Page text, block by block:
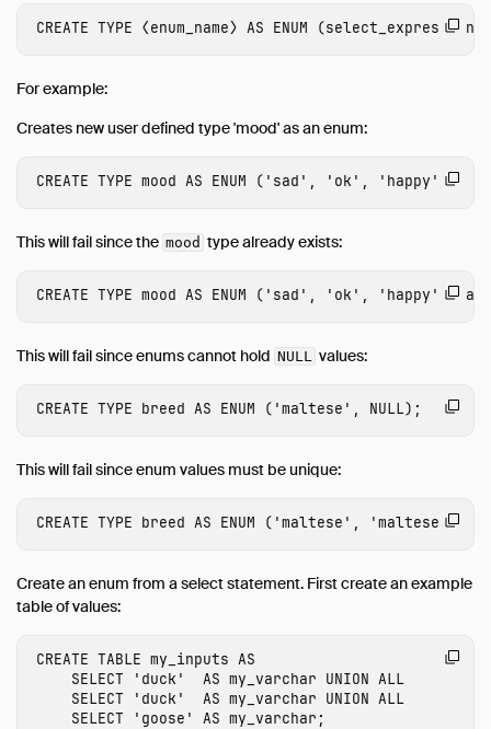
Text
Time Zones
Expressions
Constraints
Meta Queries
DuckDB's SQL Dialect
Configuration
Guides
Development
Sitemap
Why DuckDB
CREATE TYPE ⟨enum_name⟩ AS ENUM (select_expression
For example:
Creates new user defined type 'mood' as an enum:
CREATE TYPE mood AS ENUM ( 'sad' , 'ok' , 'happy' );
This will fail since the mood type already exists:
CREATE TYPE mood AS ENUM ( 'sad' , 'ok' , 'happy' ,
This will fail since enums cannot hold NULL values:
CREATE TYPE breed AS ENUM ( 'maltese' , NULL);
This will fail since enum values must be unique:
CREATE TYPE breed AS ENUM ( 'maltese' , 'maltese');
Create an enum from a select statement. First create an example
table of values:
CREATE TABLE my_inputs AS
SELECT
'duck' AS my_varchar UNION ALL
SELECT
'duck' AS my_varchar UNION ALL
SELECT
'goose' AS my_varchar;